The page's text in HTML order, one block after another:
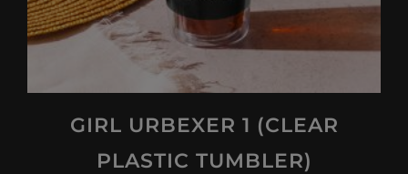
GIRL URBEXER 1 (CLEAR
PLASTIC TUMBLER)